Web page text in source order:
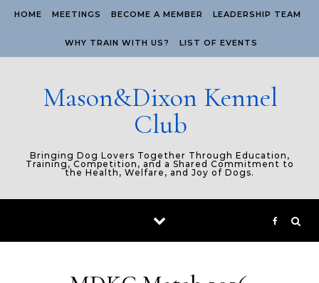
HOME MEETINGS BECOME A MEMBER LEADERSHIP TEAM
WHY TRAIN WITH US? LIST OF EVENTS
Mason&Dixon Kennel
Club
Bringing Dog Lovers Together Through Education,
Training, Competition, and a Shared Commitment to
the Health, Welfare, and Joy of Dogs.